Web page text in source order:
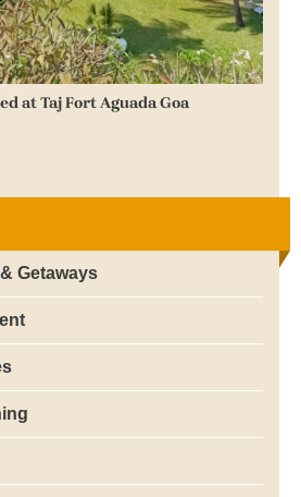
at Taj Fort Aguada Goa
Getaways